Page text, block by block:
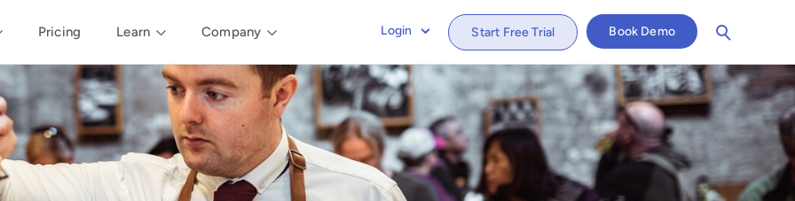
Pricing Learn Company Login Start Free Trial Book Demo